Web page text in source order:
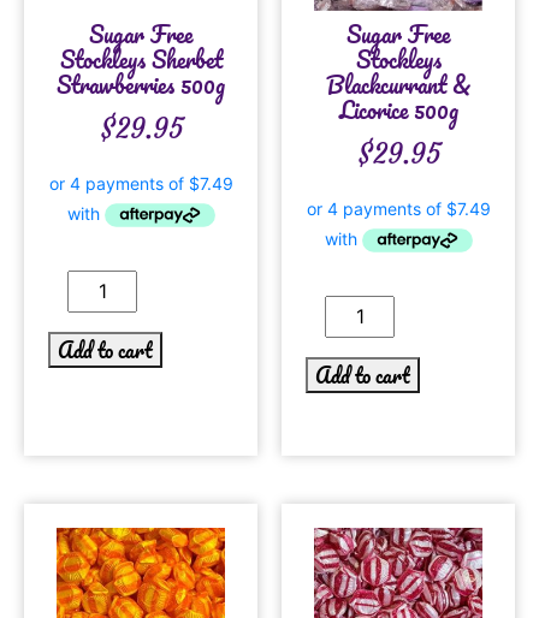
Sugar Free
Stockleys Sherbet
Strawberries 500g
$29.95
Add to cart
Sugar Free
Stockleys
Blackcurrant &
Licorice 500g
$29.95
Add to cart